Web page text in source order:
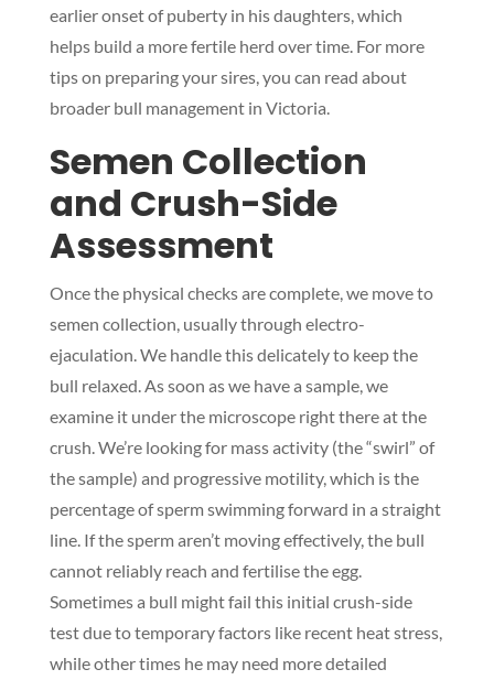
earlier onset of puberty in his daughters, which
helps build a more fertile herd over time. For more
tips on preparing your sires, you can read about
broader bull management in Victoria.
Semen Collection
and Crush-Side
Assessment
Once the physical checks are complete, we move to
semen collection, usually through electro-
ejaculation. We handle this delicately to keep the
bull relaxed. As soon as we have a sample, we
examine it under the microscope right there at the
crush. We’re looking for mass activity (the “swirl” of
the sample) and progressive motility, which is the
percentage of sperm swimming forward in a straight
line. If the sperm aren’t moving effectively, the bull
cannot reliably reach and fertilise the egg.
Sometimes a bull might fail this initial crush-side
test due to temporary factors like recent heat stress,
while other times he may need more detailed